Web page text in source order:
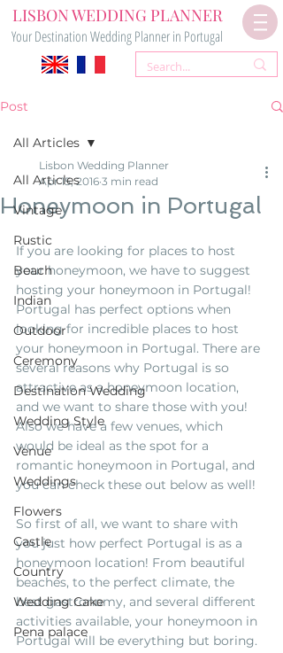
LISBON WEDDING PLANNER
Your Destination Wedding Planner in Portugal
Post
All Articles
Vintage
Rustic
Beach
Indian
Outdoor
Ceremony
Destination Wedding
Wedding Style
Venue
Weddings
Flowers
Castle
Country
Wedding Cake
Pena palace
All Articles
Honeymoon in Portugal
Lisbon Wedding Planner
Apr 15, 2016 3 min read
If you are looking for places to host
your honeymoon, we have to suggest
hosting your honeymoon in Portugal!
Portugal has perfect options when
looking for incredible places to host
your honeymoon in Portugal. There are
several reasons why Portugal is so
attractive as a honeymoon location,
and we want to share those with you!
Also we have a few venues, which
would be ideal as the spot for a
romantic honeymoon in Portugal, and
you can check these out below as well!
So first of all, we want to share with
you just how perfect Portugal is as a
honeymoon location! From beautiful
beaches, to the perfect climate, the
best gastronomy, and several different
activities available, your honeymoon in
Portugal will be everything but boring.